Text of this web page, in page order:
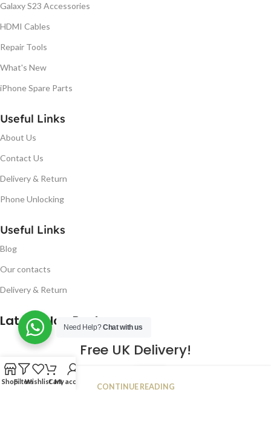
Galaxy S23 Accessories
HDMI Cables
Repair Tools
What's New
iPhone Spare Parts
Useful Links
About Us
Contact Us
Delivery & Return
Phone Unlocking
Useful Links
Blog
Our contacts
Delivery & Return
Latest Blog Post
Free UK Delivery!
JAN
CONTINUE READING
Need Help?Chat with us
ShopFiltersWishlistCartMy account